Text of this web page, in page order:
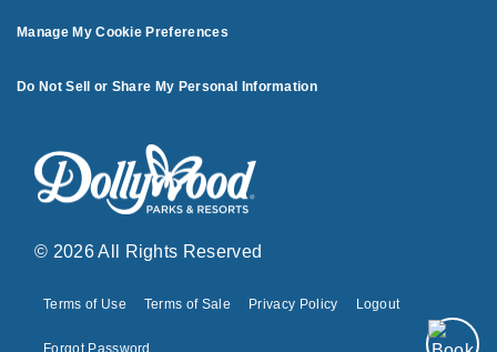
Manage My Cookie Preferences
Do Not Sell or Share My Personal Information
© 2026 All Rights Reserved
Terms of Use Terms of Sale Privacy Policy Logout
Forgot Password